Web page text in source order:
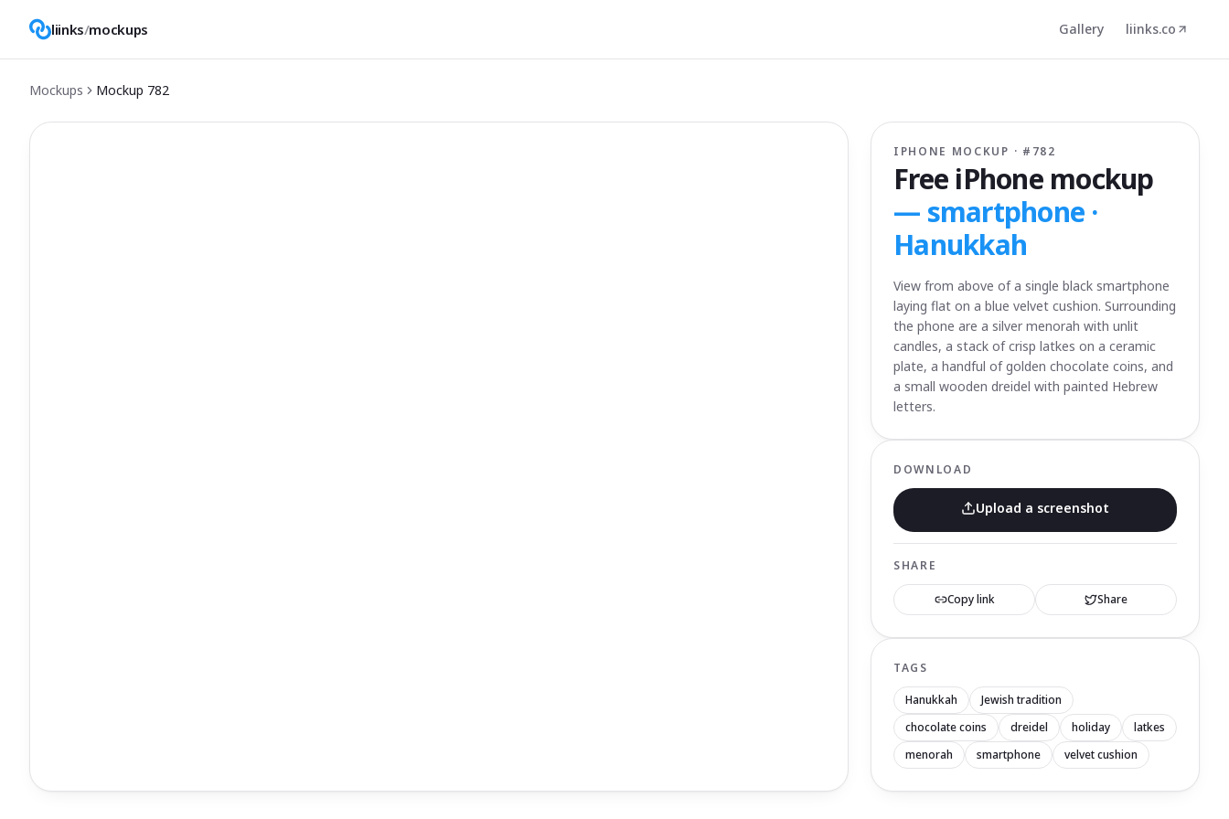
liinks/mockups Gallery liinks.co
Mockups Mockup 782
IPHONE MOCKUP · # 782
Free iPhone mockup
— smartphone ·
Hanukkah
View from above of a single black smartphone
laying flat on a blue velvet cushion. Surrounding
the phone are a silver menorah with unlit
candles, a stack of crisp latkes on a ceramic
plate, a handful of golden chocolate coins, and
a small wooden dreidel with painted Hebrew
letters.
DOWNLOAD
Upload a screenshot
SHARE
Copy link Share
TAGS
Hanukkah
Jewish tradition
chocolate coins
dreidel holiday
latkes
menorah
smartphone velvet cushion